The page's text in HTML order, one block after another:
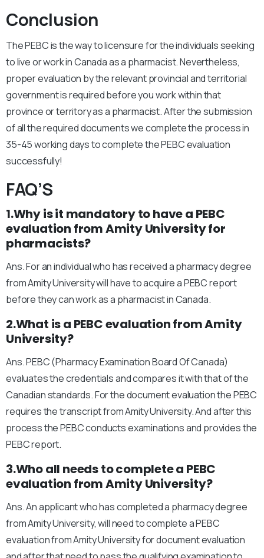
Conclusion
The PEBC is the way to licensure for the individuals seeking
to live or work in Canada as a pharmacist. Nevertheless,
proper evaluation by the relevant provincial and territorial
government is required before you work within that
province or territory as a pharmacist. After the submission
of all the required documents we complete the process in
35-45 working days to complete the PEBC evaluation
successfully!
FAQ’S
1.Why is it mandatory to have a PEBC
evaluation from Amity University for
pharmacists?
Ans. For an individual who has received a pharmacy degree
from Amity University will have to acquire a PEBC report
before they can work as a pharmacist in Canada.
2.What is a PEBC evaluation from Amity
University?
Ans. PEBC (Pharmacy Examination Board Of Canada)
evaluates the credentials and compares it with that of the
Canadian standards. For the document evaluation the PEBC
requires the transcript from Amity University. And after this
process the PEBC conducts examinations and provides the
PEBC report.
3.Who all needs to complete a PEBC
evaluation from Amity University?
Ans. An applicant who has completed a pharmacy degree
from Amity University, will need to complete a PEBC
evaluation from Amity University for document evaluation